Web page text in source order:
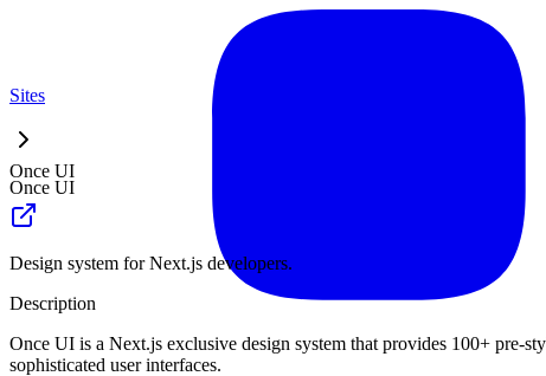
Sites
Once UI
Once UI
Design system for Next.js developers.
Description
Once UI is a Next.js exclusive design system that provides 100+ pre-
sophisticated user interfaces.